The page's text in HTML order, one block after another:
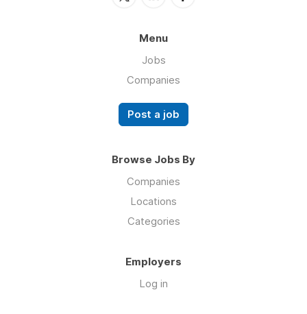
Menu
Jobs
Companies
Post a job
Browse Jobs By
Companies
Locations
Categories
Employers
Log in